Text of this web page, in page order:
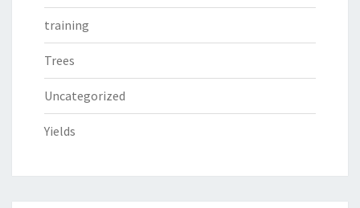
training
Trees
Uncategorized
Yields